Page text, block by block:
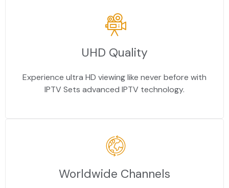
UHD Quality
Experience ultra HD viewing like never before with
IPTV Sets advanced IPTV technology.
Worldwide Channels